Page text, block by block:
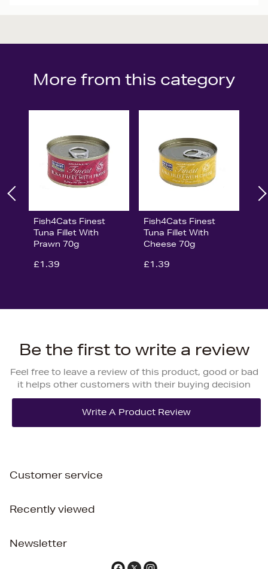
More from this category
Fish4Cats Finest
Tuna Fillet With
Prawn 70g
£1.39
Fish4Cats Finest
Tuna Fillet With
Cheese 70g
£1.39
Be the first to write a review
Feel free to leave a review of this product, good or bad
it helps other customers with their buying decision
Customer service
Recently viewed
Newsletter